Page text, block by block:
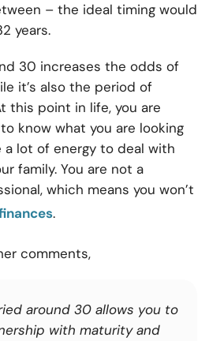
– the ideal timing would
years.
30 increases the odds of
it’s also the period of
this point in life, you are
know what you are looking
a lot of energy to deal with
family. You are not a
which means you won’t
.
comments,
around 30 allows you to
with maturity and